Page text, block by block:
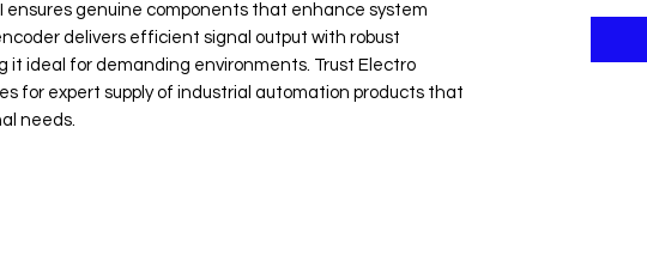
ensures genuine components that enhance system
delivers efficient signal output with robust
it ideal for demanding environments. Trust Electro
for expert supply of industrial automation products that
needs.